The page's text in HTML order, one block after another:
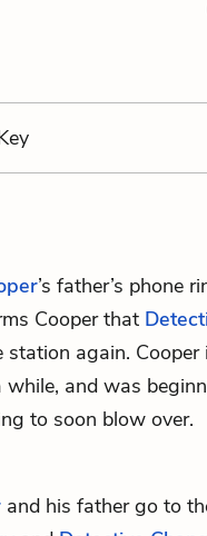
’s father’s phone
Cooper that
again.
while, and was
to soon blow over.
and his father go to